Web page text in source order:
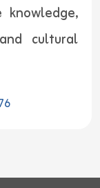
knowledge,
cultural